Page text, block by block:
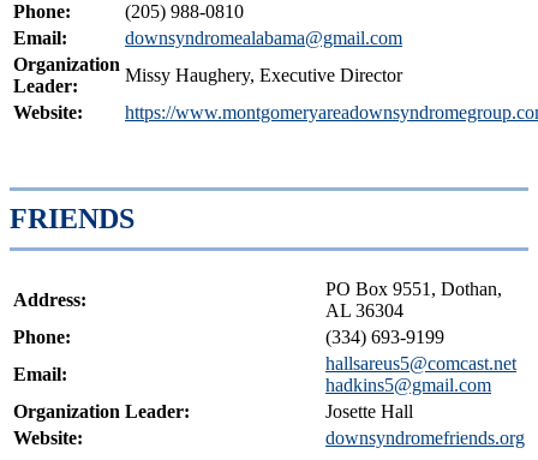
Phone:
(205) 988-0810
Email:
downsyndromealabama@gmail.com
Organization
Leader:
Missy Haughery, Executive Director
Website:
https://
FRIENDS
Address:
PO Box 9551, Dothan,
AL 36304
Phone:
(334) 693-9199
Email:
hallsareus5@comcast.net
hadkins5@gmail.com
Organization Leader:
Josette Hall
Website:
downsyndromefriends.org